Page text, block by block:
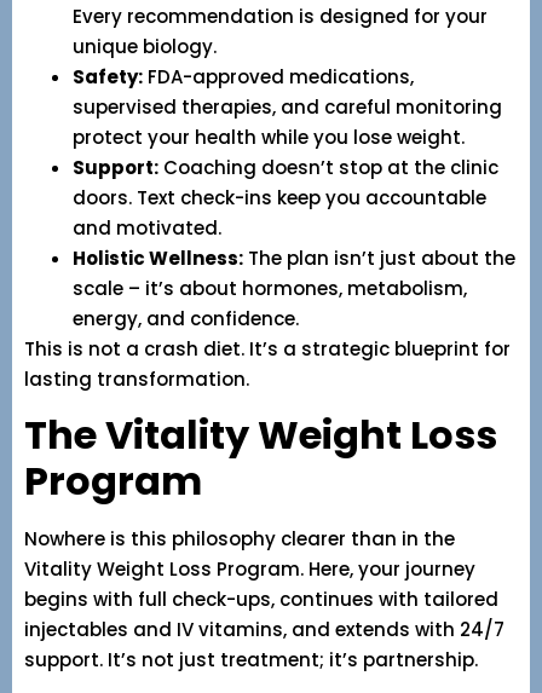
Every recommendation is designed for your
unique biology.
Safety: FDA-approved medications,
supervised therapies, and careful monitoring
protect your health while you lose weight.
Support: Coaching doesn’t stop at the clinic
doors. Text check-ins keep you accountable
and motivated.
Holistic Wellness: The plan isn’t just about the
scale – it’s about hormones, metabolism,
energy, and confidence.
This is not a crash diet. It’s a strategic blueprint for
lasting transformation.
The Vitality Weight Loss
Program
Nowhere is this philosophy clearer than in the
Vitality Weight Loss Program. Here, your journey
begins with full check-ups, continues with tailored
injectables and IV vitamins, and extends with 24/7
support. It’s not just treatment; it’s partnership.